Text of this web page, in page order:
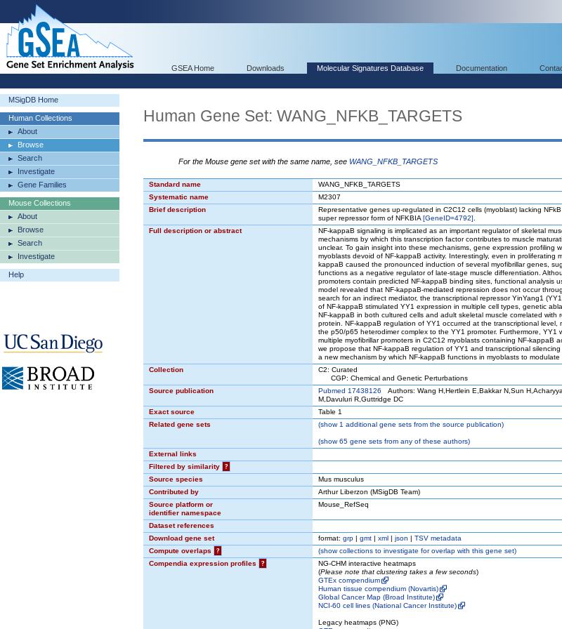
GSEA Home Downloads Molecular Signatures Database Documentation
MSigDB Home
Human Collections
About
Browse
Search
Investigate
Gene Families
Mouse Collections
About
Browse
Search
Investigate
Help
Human Gene Set: WANG_NFKB_TARGETS
For the Mouse gene set with the same name, see WANG_NFKB_TARGETS
Standard name
WANG_NFKB_TARGETS
Systematic name
M2307
Brief description
Representative genes up-regulated in C2C12 cells (myoblast) lacking
super repressor form of NFKBIA [GeneID=4792]
Full description or abstract
NF-kappaB signaling is implicated as an important regulator of skeletal
mechanisms by which this transcription factor contributes to muscle
unclear. To gain insight into these mechanisms, gene expression profiling
myoblasts devoid of NF-kappaB activity. Interestingly, even in proliferating
kappaB caused the pronounced induction of several myofibrillar genes,
functions as a negative regulator of late-stage muscle differentiation.
promoters contain predicted NF-kappaB binding sites, functional analysis
model revealed that NF-kappaB-mediated repression does not occur
search for an indirect mediator, the transcriptional repressor YinYang1
of NF-kappaB stimulated YY1 expression in multiple cell types, genetic
NF-kappaB in both cultured cells and adult skeletal muscle correlated with
protein. NF-kappaB regulation of YY1 occurred at the transcriptional level,
the p50/p65 heterodimer complex to the YY1 promoter. Furthermore, YY1
multiple myofibrillar promoters in C2C12 myoblasts containing NF-kappaB
we propose that NF-kappaB regulation of YY1 and transcriptional
a new mechanism by which NF-kappaB functions in myoblasts to modulate
Collection
C2: Curated
CGP: Chemical and Genetic Perturbations
Source publication
Pubmed 17438126 Authors: Wang H,Hertlein E,Bakkar N,Sun
M,Davuluri R,Guttridge DC
Exact source
Table 1
Related gene sets
(show1 additional gene sets from the source publication)
(show65 gene sets from any of these authors)
External links
Filtered by similarity
?
Source species
Mus musculus
Contributed by
Arthur Liberzon (MSigDB Team)
Source platform or
identifier namespace
Mouse_RefSeq
Dataset references
Download gene set
format: grp | gmt | xml | json | TSV metadata
Compute overlaps
? (showcollections to investigate for overlap with this gene set)
Compendia expression profiles
?
NG-CHM interactive heatmaps
(Please note that clustering takes a few seconds)
GTEx compendium
Human tissue compendium (Novartis)
Global Cancer Map (Broad Institute)
NCI-60 cell lines (National Cancer Institute)
Legacy heatmaps (PNG)